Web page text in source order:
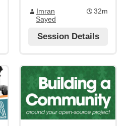
Imran
Sayed
32m
Session Details